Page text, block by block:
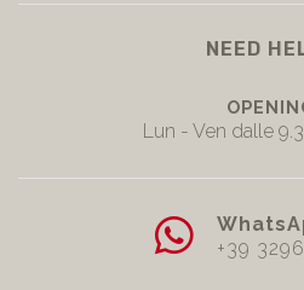
NEED
Lun - Ven dalle
+39